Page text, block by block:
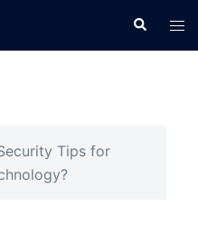
Search
Tips for